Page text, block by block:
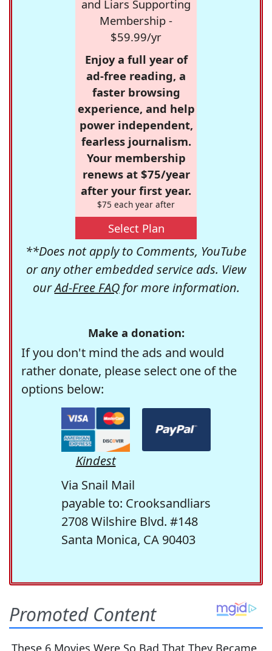
and Liars Supporting
Membership -
$59.99/yr
Enjoy a full year of
ad-free reading, a
faster browsing
experience, and help
power independent,
fearless journalism.
Your membership
renews at $75/year
after your first year.
$75 each year after
Select Plan
**Does not apply to Comments, YouTube
or any other embedded service ads. View
ourAd-Free FAQfor more information.
Make a donation:
If you don't mind the ads and would
rather donate, please select one of the
options below:
Kindest
Via Snail Mail
payable to: Crooksandliars
2708 Wilshire Blvd. #148
Santa Monica, CA 90403